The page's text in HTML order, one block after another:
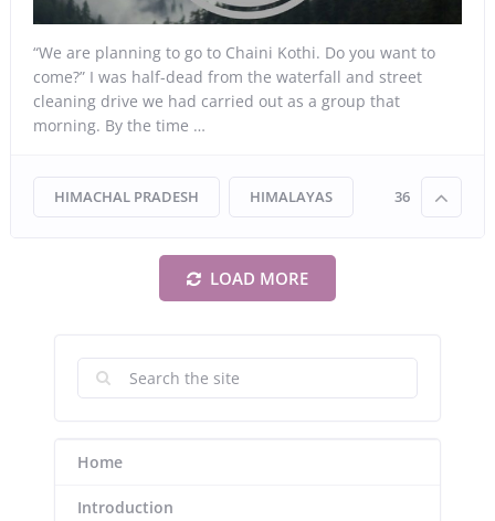
“We are planning to go to Chaini Kothi. Do you want to
come?” I was half-dead from the waterfall and street
cleaning drive we had carried out as a group that
morning. By the time …
HIMACHAL PRADESH HIMALAYAS 36
LOAD MORE
Home
Introduction